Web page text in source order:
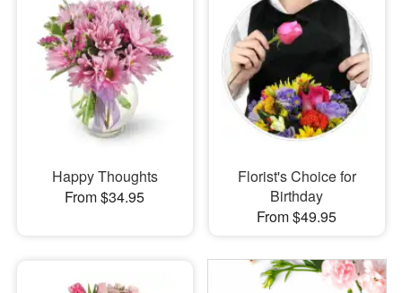
Happy Thoughts
From $34.95
Florist's Choice for
Birthday
From $49.95